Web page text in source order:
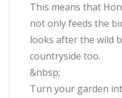
This means that
not only feeds the
looks after the wild
countryside too.
&nbsp;
Turn your garden